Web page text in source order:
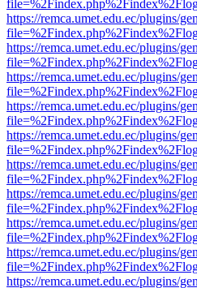
https://remca.umet.edu.ec/plugins/
https://remca.umet.edu.ec/plugins/
https://remca.umet.edu.ec/plugins/
https://remca.umet.edu.ec/plugins/
https://remca.umet.edu.ec/plugins/
https://remca.umet.edu.ec/plugins/
https://remca.umet.edu.ec/plugins/
https://remca.umet.edu.ec/plugins/
https://remca.umet.edu.ec/plugins/
https://remca.umet.edu.ec/plugins/